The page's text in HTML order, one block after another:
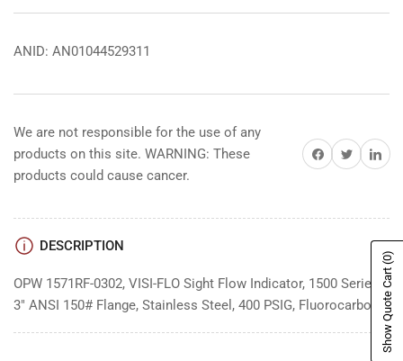
ANID: AN01044529311
We are not responsible for the use of any
products on this site. WARNING: These
products could cause cancer.
Share on Facebook
Share on TwitterShare
DESCRIPTION
OPW 1571RF-0302, VISI-FLO Sight Flow Indicator, 1500 Series,
3" ANSI 150# Flange, Stainless Steel, 400 PSIG, Fluorocarbon
Show Quote Cart
(0)